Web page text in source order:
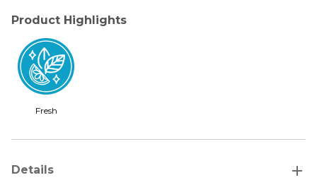
Product Highlights
Fresh
Details add